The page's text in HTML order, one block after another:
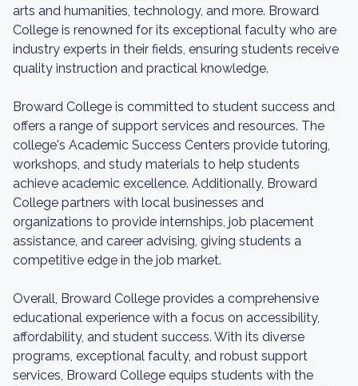
arts and humanities, technology, and more. Broward
College is renowned for its exceptional faculty who are
industry experts in their fields, ensuring students receive
quality instruction and practical knowledge.
Broward College is committed to student success and
offers a range of support services and resources. The
college's Academic Success Centers provide tutoring,
workshops, and study materials to help students
achieve academic excellence. Additionally, Broward
College partners with local businesses and
organizations to provide internships, job placement
assistance, and career advising, giving students a
competitive edge in the job market.
Overall, Broward College provides a comprehensive
educational experience with a focus on accessibility,
affordability, and student success. With its diverse
programs, exceptional faculty, and robust support
services, Broward College equips students with the